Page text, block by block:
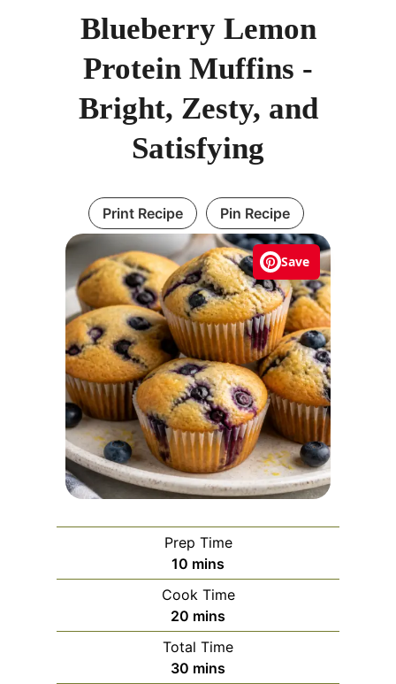
Save
Blueberry Lemon
Protein Muffins -
Bright, Zesty, and
Satisfying
Print Recipe Pin Recipe
Prep Time
10 m
i
n
u
t
e
mins
Cook Time
20 m
i
n
u
mins
Total Time
30 m
mins